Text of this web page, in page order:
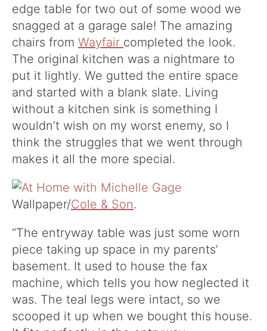
edge table for two out of some wood we
snagged at a garage sale! The amazing
chairs from Wayfair completed the look.
The original kitchen was a nightmare to
put it lightly. We gutted the entire space
and started with a blank slate. Living
without a kitchen sink is something I
wouldn’t wish on my worst enemy, so I
think the struggles that we went through
makes it all the more special.
Wallpaper/Cole & Son.
“The entryway table was just some worn
piece taking up space in my parents’
basement. It used to house the fax
machine, which tells you how neglected it
was. The teal legs were intact, so we
scooped it up when we bought this house.